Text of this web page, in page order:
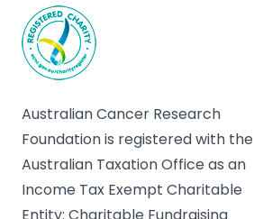
Australian Cancer Research
Foundation is registered with the
Australian Taxation Office as an
Income Tax Exempt Charitable